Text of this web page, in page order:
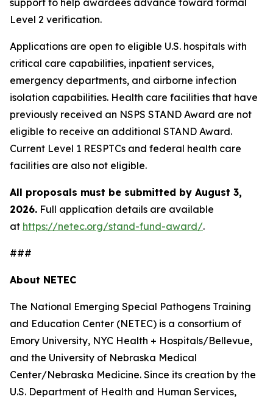
support to help awardees advance toward formal
Level 2 verification.
Applications are open to eligible U.S. hospitals with
critical care capabilities, inpatient services,
emergency departments, and airborne infection
isolation capabilities. Health care facilities that have
previously received an NSPS STAND Award are not
eligible to receive an additional STAND Award.
Current Level 1 RESPTCs and federal health care
facilities are also not eligible.
All proposals must be submitted by August 3,
2026. Full application details are available
at https://netec.org/stand-fund-award/.
###
About NETEC
The National Emerging Special Pathogens Training
and Education Center (NETEC) is a consortium of
Emory University, NYC Health + Hospitals/Bellevue,
and the University of Nebraska Medical
Center/Nebraska Medicine. Since its creation by the
U.S. Department of Health and Human Services,